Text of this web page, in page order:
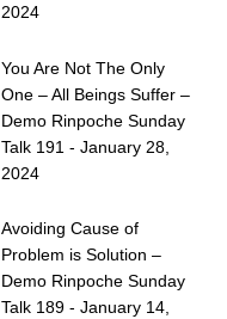
2024
You Are Not The Only
One – All Beings Suffer –
Demo Rinpoche Sunday
Talk 191 - January 28,
2024
Avoiding Cause of
Problem is Solution –
Demo Rinpoche Sunday
Talk 189 - January 14,